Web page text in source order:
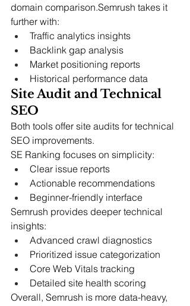
domain comparison.Semrush takes it
further with:
Traffic analytics insights
Backlink gap analysis
Market positioning reports
Historical performance data
Site Audit and Technical
SEO
Both tools offer site audits for technical
SEO improvements.
SE Ranking focuses on simplicity:
Clear issue reports
Actionable recommendations
Beginner-friendly interface
Semrush provides deeper technical
insights:
Advanced crawl diagnostics
Prioritized issue categorization
Core Web Vitals tracking
Detailed site health scoring
Overall, Semrush is more data-heavy,